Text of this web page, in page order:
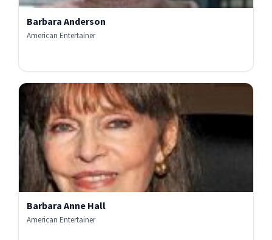
Barbara Anderson
American Entertainer
Barbara Anne Hall
American Entertainer